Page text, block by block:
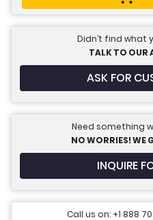
Didn’t find what
TALK TO OUR
ASK FOR
Need something
NO WORRIES! WE
INQUIRE
Call us on: +1 888